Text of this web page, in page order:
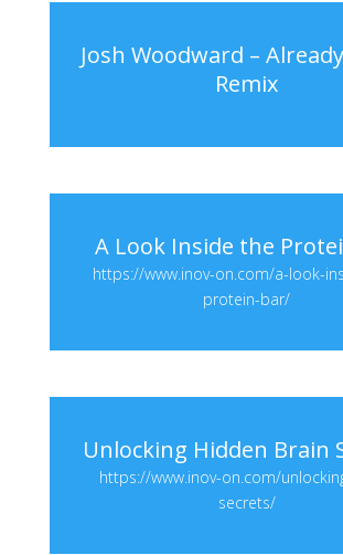
Josh Woodward –
Remix
A Look Inside the
https://www.inov-on.com/a-look-
protein-bar/
Unlocking Hidden Brain
https://www.inov-on.com/
secrets/